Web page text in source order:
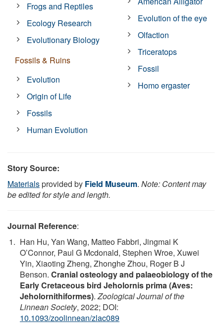
Frogs and Reptiles
Ecology Research
Evolutionary Biology
Fossils & Ruins
Evolution
Origin of Life
Fossils
Human Evolution
Evolution of the eye
Olfaction
Triceratops
Fossil
Homo ergaster
Story Source:
Materialsprovided by Field Museum. Note: Content may
be edited for style and length.
Journal Reference:
Han Hu, Yan Wang, Matteo Fabbri, Jingmai K
O’Connor, Paul G Mcdonald, Stephen Wroe, Xuwei
Yin, Xiaoting Zheng, Zhonghe Zhou, Roger B J
Benson. Cranial osteology and palaeobiology of the
Early Cretaceous bird Jeholornis prima (Aves:
Jeholornithiformes).Zoological Journal of the
Linnean Society, 2022; DOI:
10.1093/zoolinnean/zlac089